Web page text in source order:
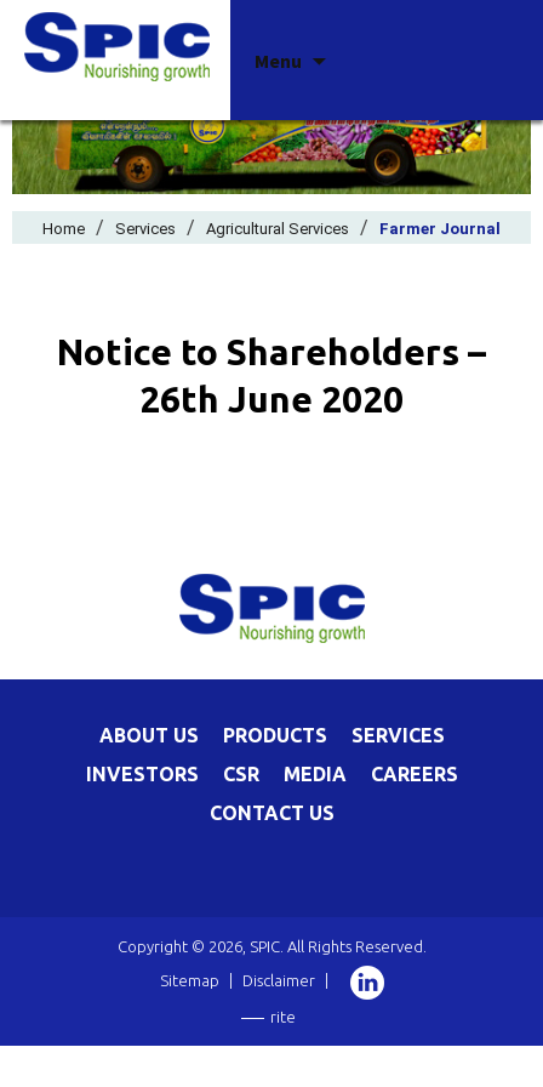
Menu
Home / Services / Agricultural Services / Farmer Journal
Notice to Shareholders –
26th June 2020
ABOUT US PRODUCTS
SERVICES
INVESTORS
CSR MEDIA
CAREERS
CONTACT US
Copyright © 2026, SPIC. All Rights Reserved.
Sitemap
Disclaimer
rite